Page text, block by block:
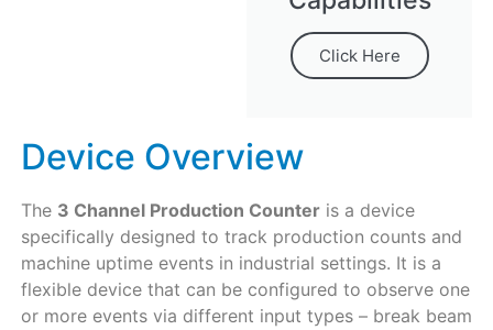
Click Here
Device Overview
The 3 Channel Production Counteris a device
specifically designed to track production counts and
machine uptime events in industrial settings. It is a
flexible device that can be configured to observe one
or more events via different input types – break beam